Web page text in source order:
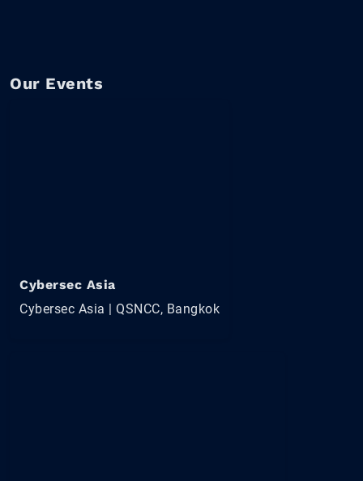
Our Events
Cybersec Asia
Cybersec Asia | QSNCC, Bangkok